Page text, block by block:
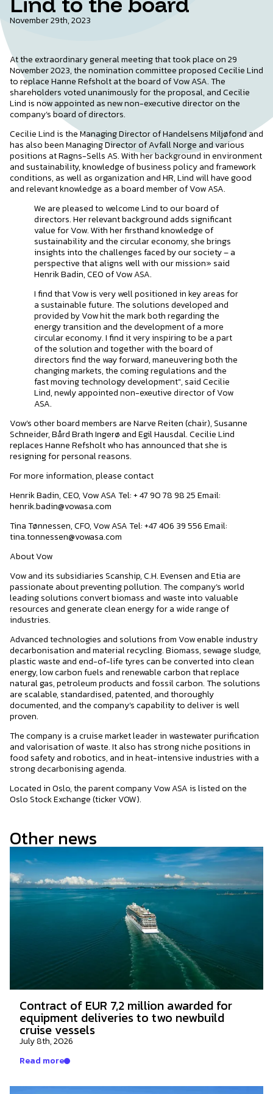
November 29th, 2023
At the extraordinary general meeting that took place on 29
November 2023, the nomination committee proposed Cecilie Lind
to replace Hanne Refsholt at the board of Vow ASA. The
shareholders voted unanimously for the proposal, and Cecilie
Lind is now appointed as new non-executive director on the
company’s board of directors.
Cecilie Lind is the Managing Director of Handelsens Miljøfond and
has also been Managing Director of Avfall Norge and various
positions at Ragns-Sells AS. With her background in environment
and sustainability, knowledge of business policy and framework
conditions, as well as organization and HR, Lind will have good
and relevant knowledge as a board member of Vow ASA.
We are pleased to welcome Lind to our board of
directors. Her relevant background adds significant
value for Vow. With her firsthand knowledge of
sustainability and the circular economy, she brings
insights into the challenges faced by our society – a
perspective that aligns well with our mission» said
Henrik Badin, CEO of Vow ASA.
I find that Vow is very well positioned in key areas for
a sustainable future. The solutions developed and
provided by Vow hit the mark both regarding the
energy transition and the development of a more
circular economy. I find it very inspiring to be a part
of the solution and together with the board of
directors find the way forward, maneuvering both the
changing markets, the coming regulations and the
fast moving technology development", said Cecilie
Lind, newly appointed non-exeutive director of Vow
ASA.
Vow’s other board members are Narve Reiten (chair), Susanne
Schneider, Bård Brath Ingerø and Egil Hausdal. Cecilie Lind
replaces Hanne Refsholt who has announced that she is
resigning for personal reasons.
For more information, please contact
Henrik Badin, CEO, Vow ASA Tel: + 47 90 78 98 25 Email:
henrik.badin@vowasa.com
Tina Tønnessen, CFO, Vow ASA Tel: +47 406 39 556 Email:
tina.tonnessen@vowasa.com
About Vow
Vow and its subsidiaries Scanship, C.H. Evensen and Etia are
passionate about preventing pollution. The company’s world
leading solutions convert biomass and waste into valuable
resources and generate clean energy for a wide range of
industries.
Advanced technologies and solutions from Vow enable industry
decarbonisation and material recycling. Biomass, sewage sludge,
plastic waste and end-of-life tyres can be converted into clean
energy, low carbon fuels and renewable carbon that replace
natural gas, petroleum products and fossil carbon. The solutions
are scalable, standardised, patented, and thoroughly
documented, and the company’s capability to deliver is well
proven.
The company is a cruise market leader in wastewater purification
and valorisation of waste. It also has strong niche positions in
food safety and robotics, and in heat-intensive industries with a
strong decarbonising agenda.
Located in Oslo, the parent company Vow ASA is listed on the
Oslo Stock Exchange (ticker VOW).
Other news
Contract of EUR 7,2 million awarded for
equipment deliveries to two newbuild
cruise vessels
July 8th, 2026
Read more